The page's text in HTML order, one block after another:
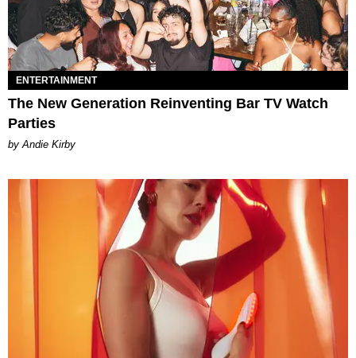
ENTERTAINMENT
The New Generation Reinventing Bar TV Watch
Parties
by Andie Kirby